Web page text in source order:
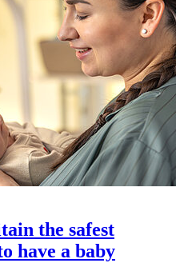
the safest
have a baby